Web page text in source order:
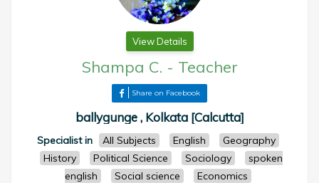
View Details
Shampa C. - Teacher
Share on Facebook
ballygunge , Kolkata [Calcutta]
Specialist in All Subjects English
Geography
History
Political Science Sociology
spoken
english
Social science
Economics